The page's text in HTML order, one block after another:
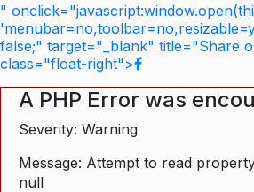
"
false;" target="_blank" title="Share
class="float-right">
A PHP Error was
Severity: Warning
Message: Attempt to read
null